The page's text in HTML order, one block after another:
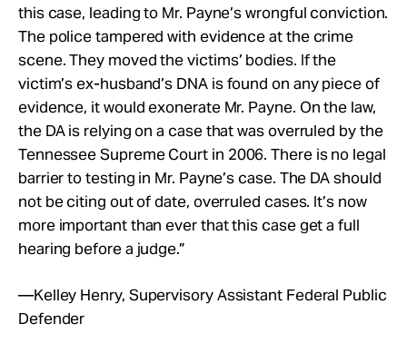
this case, leading to Mr. Payne’s wrongful conviction.
The police tampered with evidence at the crime
scene. They moved the victims’ bodies. If the
victim’s ex-husband’s DNA is found on any piece of
evidence, it would exonerate Mr. Payne. On the law,
the DA is relying on a case that was overruled by the
Tennessee Supreme Court in 2006. There is no legal
barrier to testing in Mr. Payne’s case. The DA should
not be citing out of date, overruled cases. It’s now
more important than ever that this case get a full
hearing before a judge.”
—Kelley Henry, Supervisory Assistant Federal Public
Defender